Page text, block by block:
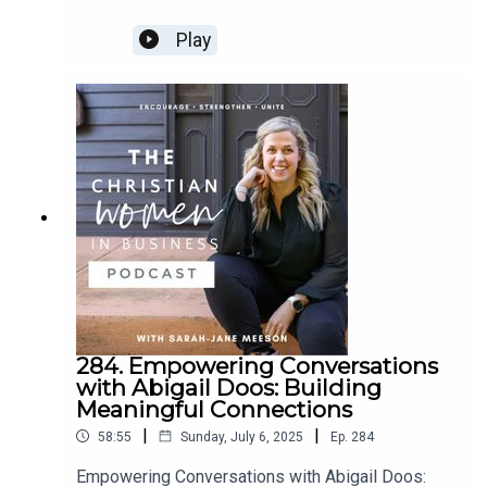
***EARLY BIRD PROMO ON GOING***
GRAB YOUR TICKET
Jessica NdendaWhere to find Jess
HER WEBSITE
HER SOCIAL
Play
284. Empowering Conversations
with Abigail Doos: Building
Meaningful Connections
58:55 | Sunday, July 6, 2025 | Ep. 284
Empowering Conversations with Abigail Doos: